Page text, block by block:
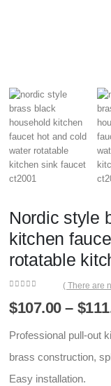
Nordic style
kitchen
rotatable
( There are
$107.00 – $
Professional pull-out
brass construction,
Easy installation.